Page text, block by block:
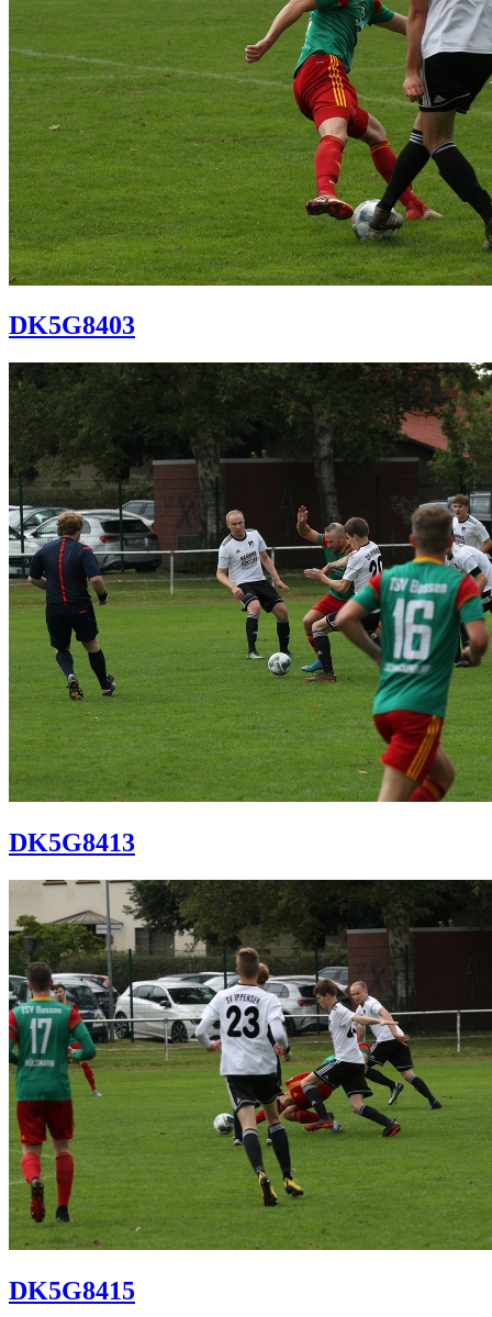
DK5G8403
DK5G8413
DK5G8415